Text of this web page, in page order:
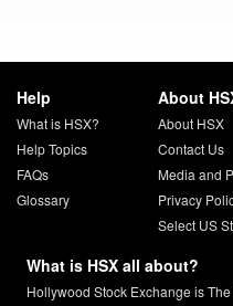
Help
What is HSX?
Help Topics
FAQs
Glossary
About
About HSX
Contact Us
Media and
Privacy
Select US
What is HSX all about?
Hollywood Stock Exchange is